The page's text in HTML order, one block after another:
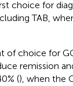
choice for
TAB,
choice for
remission
(), when the